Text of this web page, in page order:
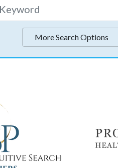
More Search Options